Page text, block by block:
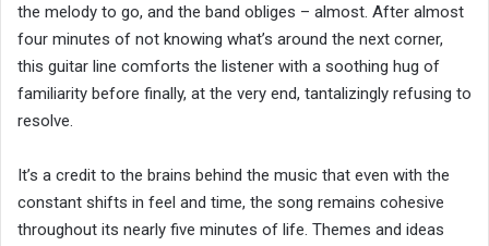
the melody to go, and the band obliges – almost. After almost
four minutes of not knowing what’s around the next corner,
this guitar line comforts the listener with a soothing hug of
familiarity before finally, at the very end, tantalizingly refusing to
resolve.
It’s a credit to the brains behind the music that even with the
constant shifts in feel and time, the song remains cohesive
throughout its nearly five minutes of life. Themes and ideas